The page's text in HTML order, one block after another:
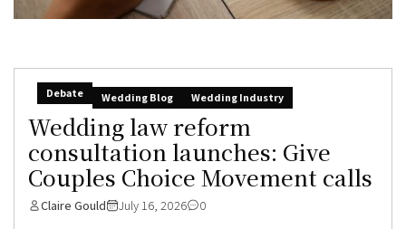
Debate Wedding Blog Wedding Industry
Wedding law reform
consultation launches: Give
Couples Choice Movement calls
Claire Gould July 16, 2026 0